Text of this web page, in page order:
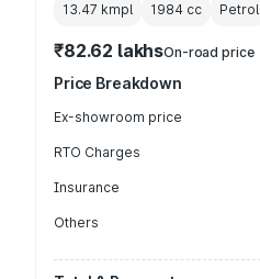
13.47 kmpl 1984 cc Petrol
₹82.62 lakhsOn-road price
Price Breakdown
Ex-showroom price
RTO Charges
Insurance
Others